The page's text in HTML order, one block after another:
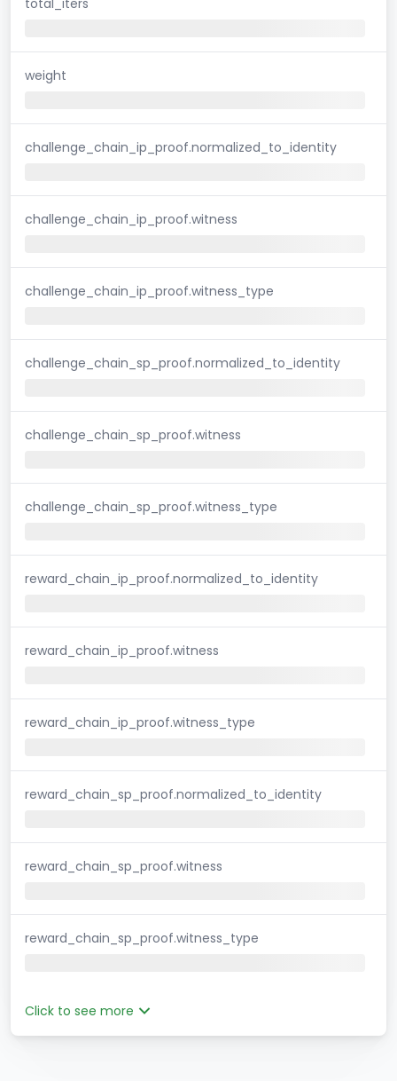
weight
challenge_chain_ip_proof.normalized_to_identity
challenge_chain_ip_proof.witness
challenge_chain_ip_proof.witness_type
challenge_chain_sp_proof.normalized_to_identity
challenge_chain_sp_proof.witness
challenge_chain_sp_proof.witness_type
reward_chain_ip_proof.normalized_to_identity
reward_chain_ip_proof.witness
reward_chain_ip_proof.witness_type
reward_chain_sp_proof.normalized_to_identity
reward_chain_sp_proof.witness
reward_chain_sp_proof.witness_type
Click to see more